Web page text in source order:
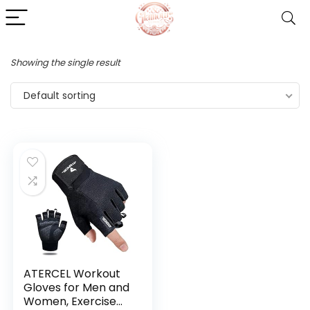
Showing the single result
Default sorting
ATERCEL Workout
Gloves for Men and
Women, Exercise